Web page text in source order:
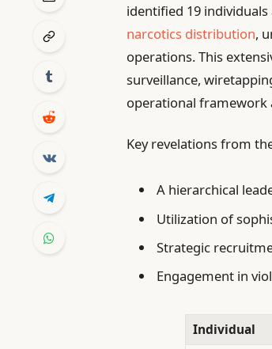
identified 19
narcotics distribution,
operations. This
surveillance,
operational framework
Key revelations from
A hierarchical
Utilization of
Strategic
Engagement in
Individual